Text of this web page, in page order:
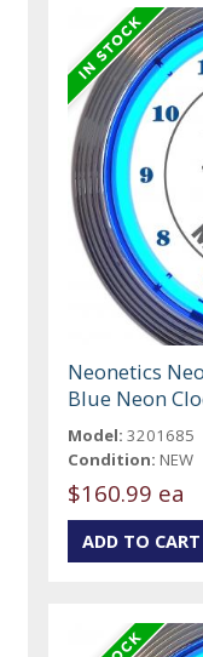
Neonetics
Blue Neon
Model: 3201685
Condition: NEW
$160.99 ea